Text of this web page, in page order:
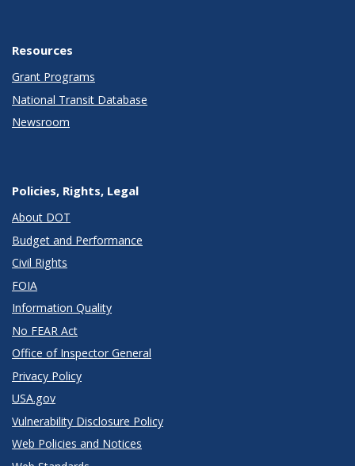
Resources
Grant Programs
National Transit Database
Newsroom
Policies, Rights, Legal
About DOT
Budget and Performance
Civil Rights
FOIA
Information Quality
No FEAR Act
Office of Inspector General
Privacy Policy
USA.gov
Vulnerability Disclosure Policy
Web Policies and Notices